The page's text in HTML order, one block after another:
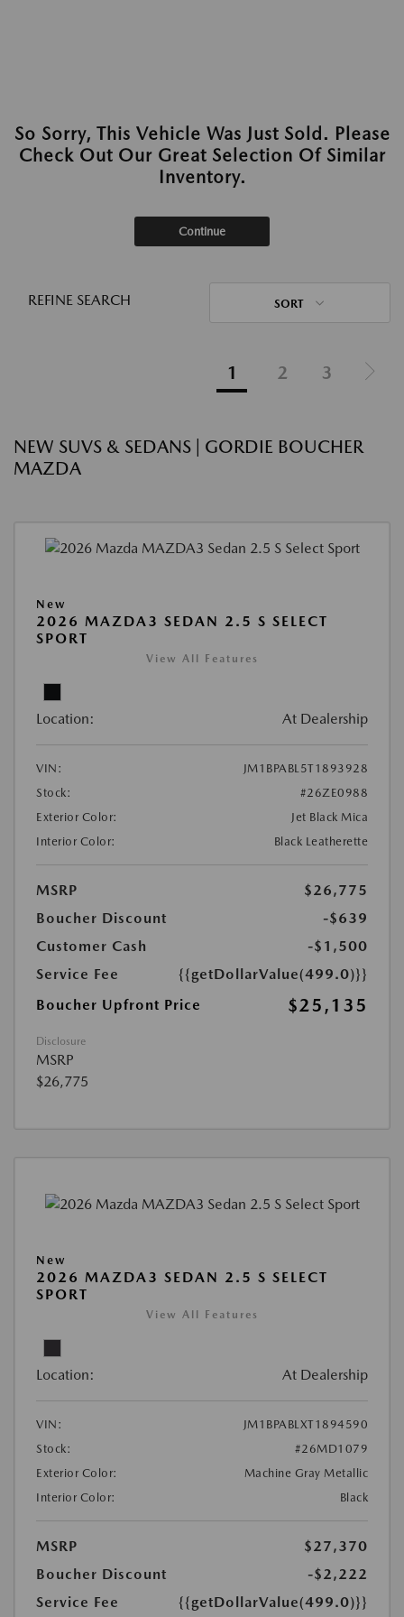
So Sorry, This Vehicle Was Just Sold. Please
Check Out Our Great Selection Of Similar
Inventory.
Continue
REFINE SEARCH SORT
1 2 3
NEW SUVS & SEDANS | GORDIE BOUCHER
MAZDA
New
2026 MAZDA3 SEDAN 2.5 S SELECT
SPORT
View All Features
Location: At Dealership
VIN:
JM1BPABL5T1893928
Stock:
#26ZE0988
Exterior Color:
Jet Black Mica
Interior Color:
Black Leatherette
MSRP
$26,775
Boucher Discount
-$639
Customer Cash
-$1,500
Service Fee
{{getDollarValue(499.0)}}
Boucher Upfront Price
$25,135
Disclosure
MSRP
$26,775
New
2026 MAZDA3 SEDAN 2.5 S SELECT
SPORT
View All Features
Location: At Dealership
VIN:
JM1BPABLXT1894590
Stock:
#26MD1079
Exterior Color:
Machine Gray Metallic
Interior Color:
Black
MSRP
$27,370
Boucher Discount
-$2,222
Service Fee
{{getDollarValue(499.0)}}